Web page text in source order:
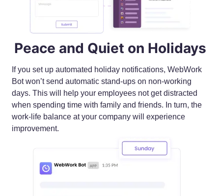
Peace and Quiet on Holidays
If you set up automated holiday notifications, WebWork
Bot won’t send automatic stand-ups on non-working
days. This will help your employees not get distracted
when spending time with family and friends. In turn, the
work-life balance at your company will experience
improvement.